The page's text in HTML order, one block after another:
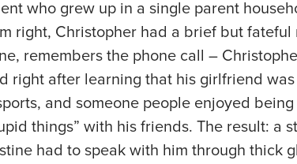
who grew up in a single parent
right, Christopher had a brief but
remembers the phone call –
right after learning that his girlfriend
and someone people enjoyed
things” with his friends. The result: a
had to speak with him through thick